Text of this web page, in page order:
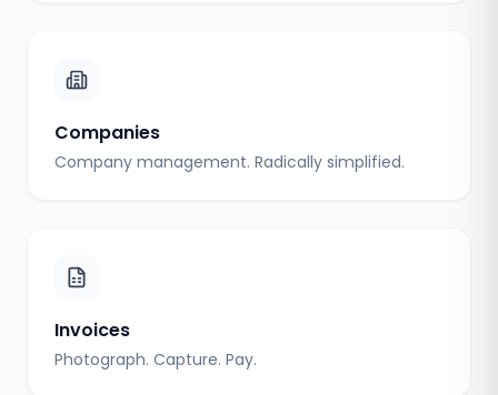
Companies
Company management. Radically simplified.
Invoices
Photograph. Capture. Pay.